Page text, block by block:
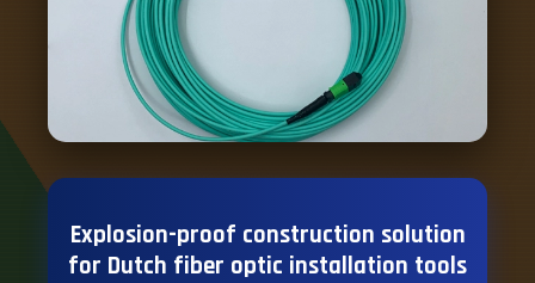
Explosion-proof construction solution
for Dutch fiber optic installation tools